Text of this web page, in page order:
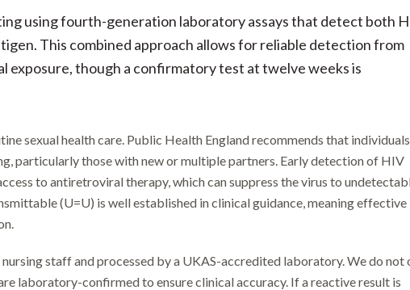
using fourth-generation laboratory assays that detect both
This combined approach allows for reliable detection from
though a confirmatory test at twelve weeks is
sexual health care. Public Health England recommends that individuals
particularly those with new or multiple partners. Early detection of HIV
to antiretroviral therapy, which can suppress the virus to
(U=U) is well established in clinical guidance, meaning effective
staff and processed by a UKAS-accredited laboratory. We do not
laboratory-confirmed to ensure clinical accuracy. If a reactive result is